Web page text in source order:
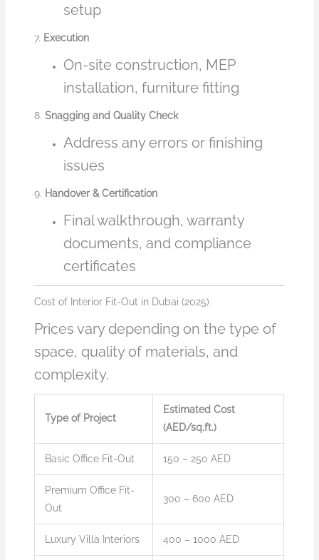
setup
7. Execution
On-site construction, MEP
installation, furniture fitting
8.Snagging and Quality Check
Address any errors or finishing
issues
9. Handover & Certification
Final walkthrough, warranty
documents, and compliance
certificates
Cost of Interior Fit-Out in Dubai (2025)
Prices vary depending on the type of
space, quality of materials, and
complexity.
Type of Project
Estimated Cost
(AED/sq.ft.)
Basic Office Fit-Out 150 – 250 AED
Premium Office Fit-
Out
300 – 600 AED
Luxury Villa Interiors 400 – 1000 AED